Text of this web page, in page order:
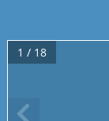
1 / 18